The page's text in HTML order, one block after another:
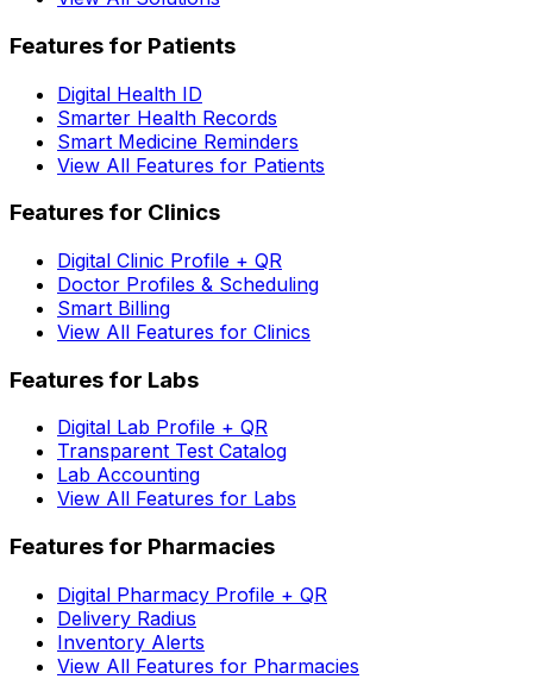
Features for Patients
Digital Health ID
Smarter Health Records
Smart Medicine Reminders
View All Features for Patients
Features for Clinics
Digital Clinic Profile + QR
Doctor Profiles & Scheduling
Smart Billing
View All Features for Clinics
Features for Labs
Digital Lab Profile + QR
Transparent Test Catalog
Lab Accounting
View All Features for Labs
Features for Pharmacies
Digital Pharmacy Profile + QR
Delivery Radius
Inventory Alerts
View All Features for Pharmacies